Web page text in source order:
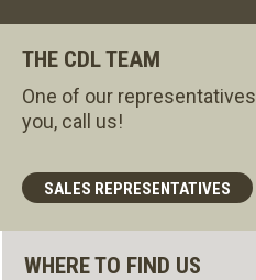
THE CDL TEAM
One of our
you, call us!
SALES REPRESENTATIVES
WHERE TO FIND US